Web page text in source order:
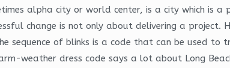
alpha city or world center, is a city which is a
change is not only about delivering a project.
sequence of blinks is a code that can be used to
weather dress code says a lot about Long